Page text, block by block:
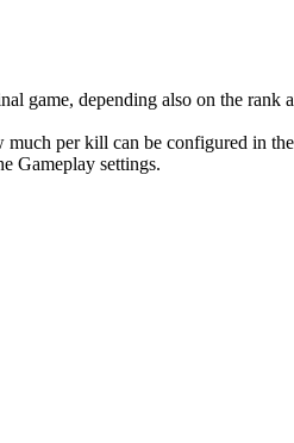
depending also on the rank
per kill can be configured in
Gameplay settings.